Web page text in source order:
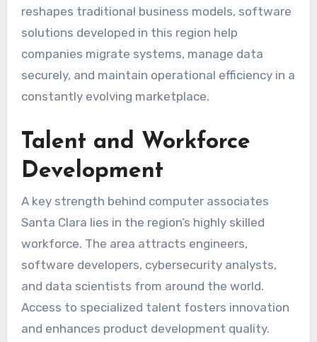
reshapes traditional business models, software
solutions developed in this region help
companies migrate systems, manage data
securely, and maintain operational efficiency in a
constantly evolving marketplace.
Talent and Workforce
Development
A key strength behind computer associates
Santa Clara lies in the region’s highly skilled
workforce. The area attracts engineers,
software developers, cybersecurity analysts,
and data scientists from around the world.
Access to specialized talent fosters innovation
and enhances product development quality.